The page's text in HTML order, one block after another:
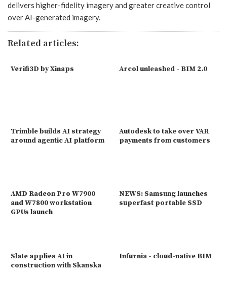
delivers higher-fidelity imagery and greater creative control
over AI-generated imagery.
Related articles:
Verifi3D by Xinaps Arcol unleashed - BIM 2.0
Trimble builds AI strategy
around agentic AI platform
Autodesk to take over VAR
payments from customers
AMD Radeon Pro W7900
and W7800 workstation
GPUs launch
NEWS: Samsung launches
superfast portable SSD
Slate applies AI in
construction with Skanska
Infurnia - cloud-native BIM